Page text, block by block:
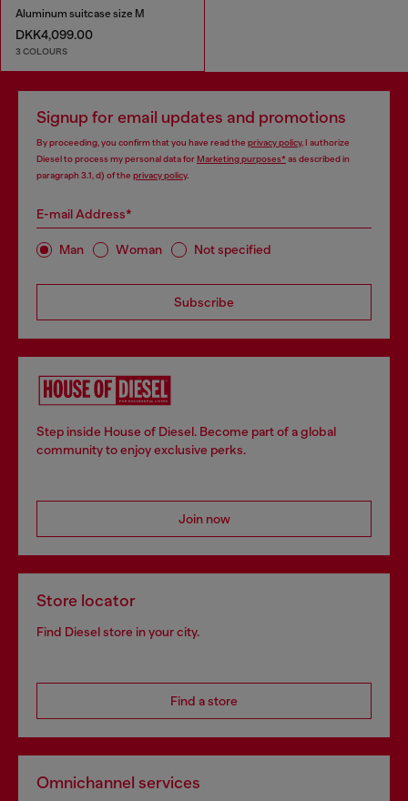
Aluminum suitcase size M
DKK4,099.00
3 COLOURS
Signup for email updates and promotions
By proceeding, you confirm that you have read the privacy policy, I authorize
Diesel to process my personal data forMarketing purposes*as described in
paragraph 3.1, d) of the privacy policy.
E-mail Address*
Man Woman Not specified
Subscribe
Step inside House of Diesel. Become part of a global
community to enjoy exclusive perks.
Join now
Store locator
Find Diesel store in your city.
Find a store
Omnichannel services